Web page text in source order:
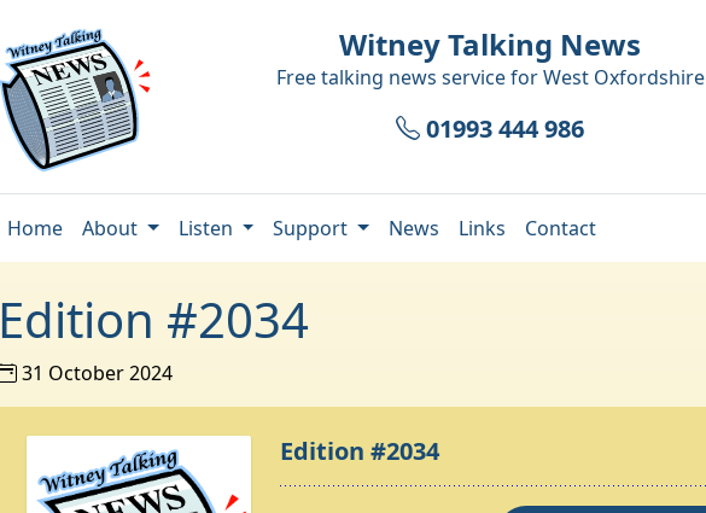
Witney Talking News
Free talking news service forWest Oxfordshire
01993 444 986
Home About Listen Support News Links Contact
Edition #2034
31 October 2024